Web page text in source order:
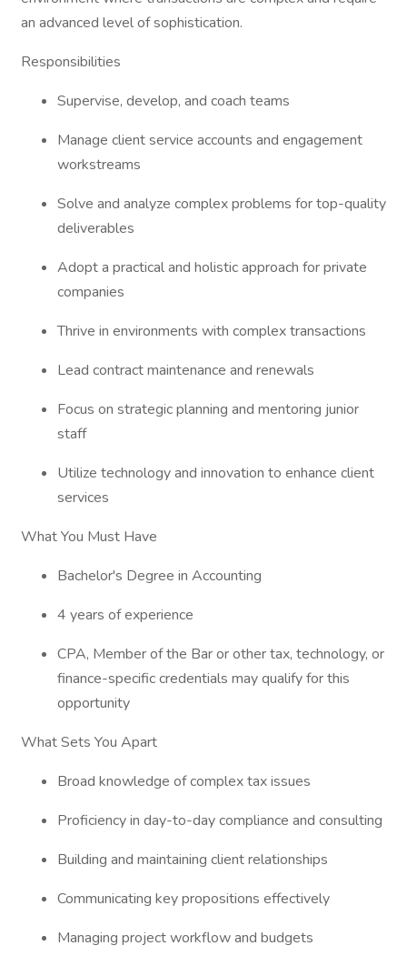
an advanced level of sophistication.
Responsibilities
Supervise, develop, and coach teams
Manage client service accounts and engagement
workstreams
Solve and analyze complex problems for top-quality
deliverables
Adopt a practical and holistic approach for private
companies
Thrive in environments with complex transactions
Lead contract maintenance and renewals
Focus on strategic planning and mentoring junior
staff
Utilize technology and innovation to enhance client
services
What You Must Have
Bachelor's Degree in Accounting
4 years of experience
CPA, Member of the Bar or other tax, technology, or
finance-specific credentials may qualify for this
opportunity
What Sets You Apart
Broad knowledge of complex tax issues
Proficiency in day-to-day compliance and consulting
Building and maintaining client relationships
Communicating key propositions effectively
Managing project workflow and budgets